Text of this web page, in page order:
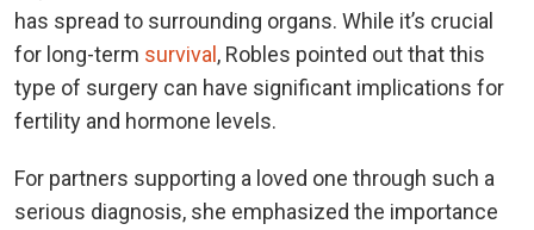
has spread to surrounding organs. While it’s crucial
for long-term survival , Robles pointed out that this
type of surgery can have significant implications for
fertility and hormone levels.
For partners supporting a loved one through such a
serious diagnosis, she emphasized the importance